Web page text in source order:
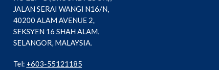
JALAN SERAI WANGI N16/N,
40200 ALAM AVENUE 2,
SEKSYEN 16 SHAH ALAM,
SELANGOR, MALAYSIA.
Tel: +603-55121185